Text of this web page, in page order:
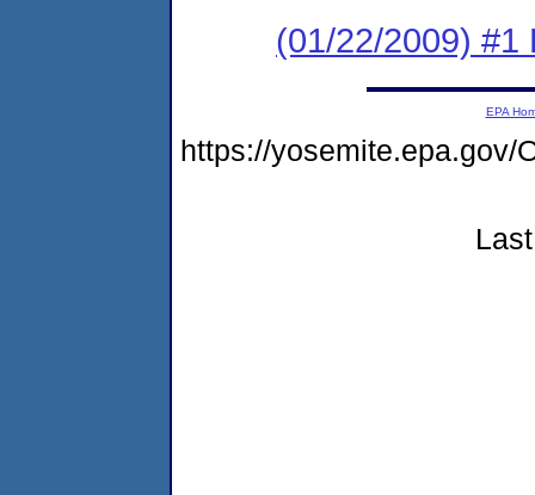
(01/22/2009) #1
EPA
https://yosemite.epa.gov/